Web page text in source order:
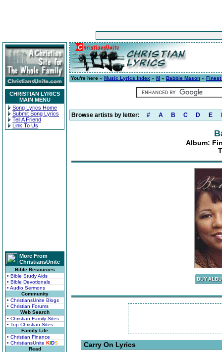
CHRISTIAN LYRICS
MAIN MENU
Song Lyrics Home
Submit Song Lyrics
Tell A Friend
Link To Us
More From
ChristiansUnite
Bible Resources
• Bible Study Aids
• Bible Devotionals
• Audio Sermons
Community
• ChristiansUnite Blogs
• Christian Forums
Web Search
• Christian Family Sites
• Top Christian Sites
Family Life
• Christian Finance
• ChristiansUnite KIDS
Read
You're here » Music Lyrics Index » M » Babbie Mason » Finest
Browse artists by letter: # A B C D E
Album:
Carry On Lyrics